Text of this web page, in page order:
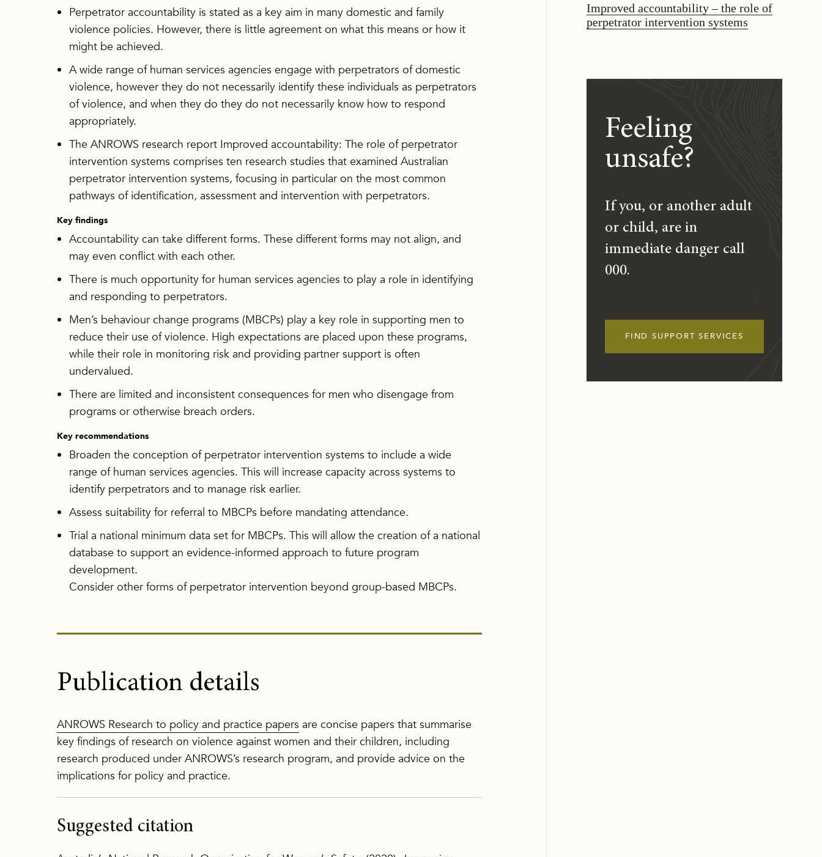
Perpetrator accountability is stated as a key aim in many domestic and family
violence policies. However, there is little agreement on what this means or how it
might be achieved.
A wide range of human services agencies engage with perpetrators of domestic
violence, however they do not necessarily identify these individuals as perpetrators
of violence, and when they do they do not necessarily know how to respond
appropriately.
The ANROWS research report Improved accountability: The role of perpetrator
intervention systems comprises ten research studies that examined Australian
perpetrator intervention systems, focusing in particular on the most common
pathways of identification, assessment and intervention with perpetrators.
Key findings
Accountability can take different forms. These different forms may not align, and
may even conflict with each other.
There is much opportunity for human services agencies to play a role in identifying
and responding to perpetrators.
Men’s behaviour change programs (MBCPs) play a key role in supporting men to
reduce their use of violence. High expectations are placed upon these programs,
while their role in monitoring risk and providing partner support is often
undervalued.
There are limited and inconsistent consequences for men who disengage from
programs or otherwise breach orders.
Key recommendations
Broaden the conception of perpetrator intervention systems to include a wide
range of human services agencies. This will increase capacity across systems to
identify perpetrators and to manage risk earlier.
Assess suitability for referral to MBCPs before mandating attendance.
Trial a national minimum data set for MBCPs. This will allow the creation of a national
database to support an evidence-informed approach to future program
development.
Consider other forms of perpetrator intervention beyond group-based MBCPs.
Publication details
ANROWS Research to policy and practice papers are concise papers that summarise
key findings of research on violence against women and their children, including
research produced under ANROWS’s research program, and provide advice on the
implications for policy and practice.
Suggested citation
Improved accountability – the role of
perpetrator intervention systems
Feeling
unsafe?
If you, or another adult
or child, are in
immediate danger call
000.
FIND SUPPORT SERVICES